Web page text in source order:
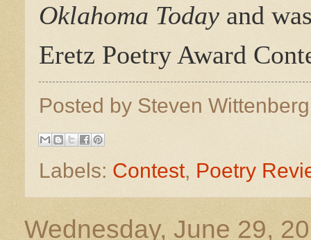
Oklahoma Today and
Eretz Poetry Award
Posted by Steven
Labels: Contest, Poetry
Wednesday, June 29,